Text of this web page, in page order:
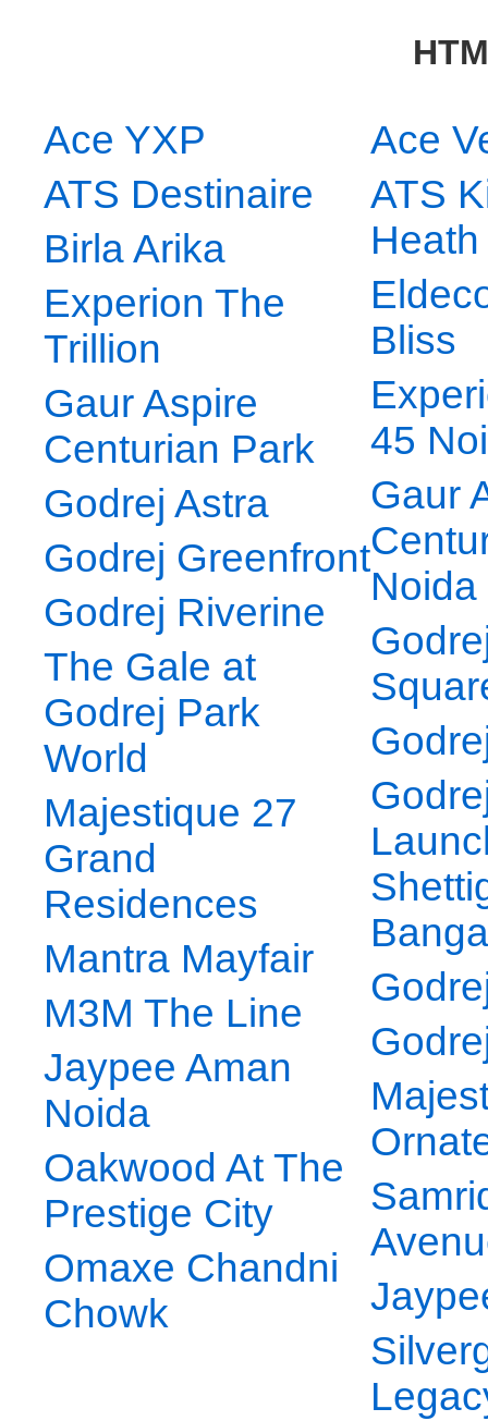
Ace YXP
ATS Destinaire
Birla Arika
Experion The
Trillion
Gaur Aspire
Centurian Park
Godrej Astra
Godrej Greenfront
Godrej Riverine
The Gale at
Godrej Park
World
Majestique 27
Grand
Residences
Mantra Mayfair
M3M The Line
Jaypee Aman
Noida
Oakwood At The
Prestige City
Omaxe Chandni
Chowk
Ace
ATS
Heath
Bliss
45
Gaur